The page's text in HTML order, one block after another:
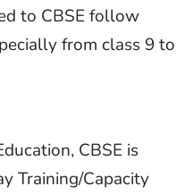
to CBSE follow
from class 9 to
CBSE is
Training/Capacity